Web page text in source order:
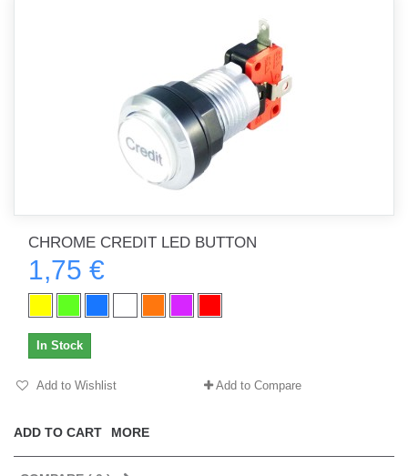
CHROME CREDIT LED BUTTON
1,75 €
ADD TO CART MORE
In Stock
Add to Wishlist Add to Compare